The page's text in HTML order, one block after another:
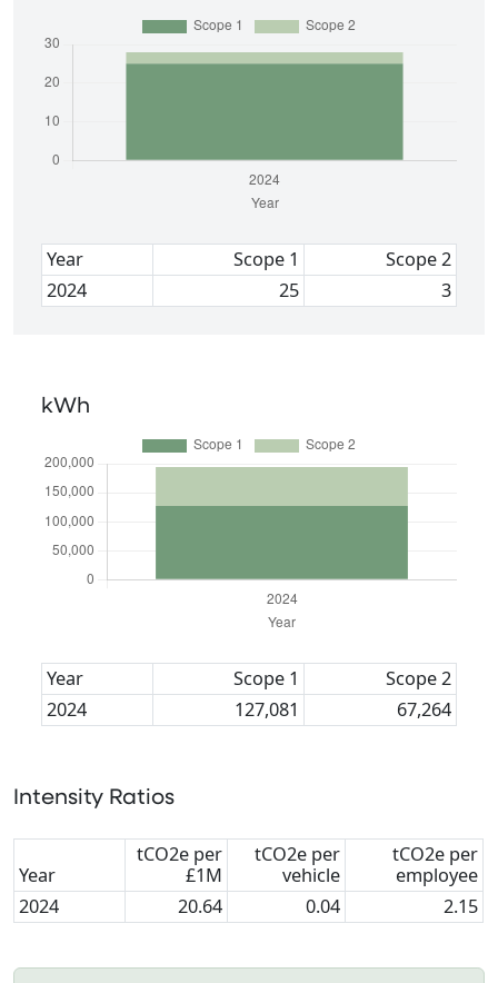
Year Scope 1
Scope 2
2024
25 3
kWh
Year Scope 1
Scope 2
2024
127,081 67,264
Intensity Ratios
Year
tCO2e per
£1M
tCO2e per
vehicle
tCO2e per
employee
2024
20.64 0.04 2.15